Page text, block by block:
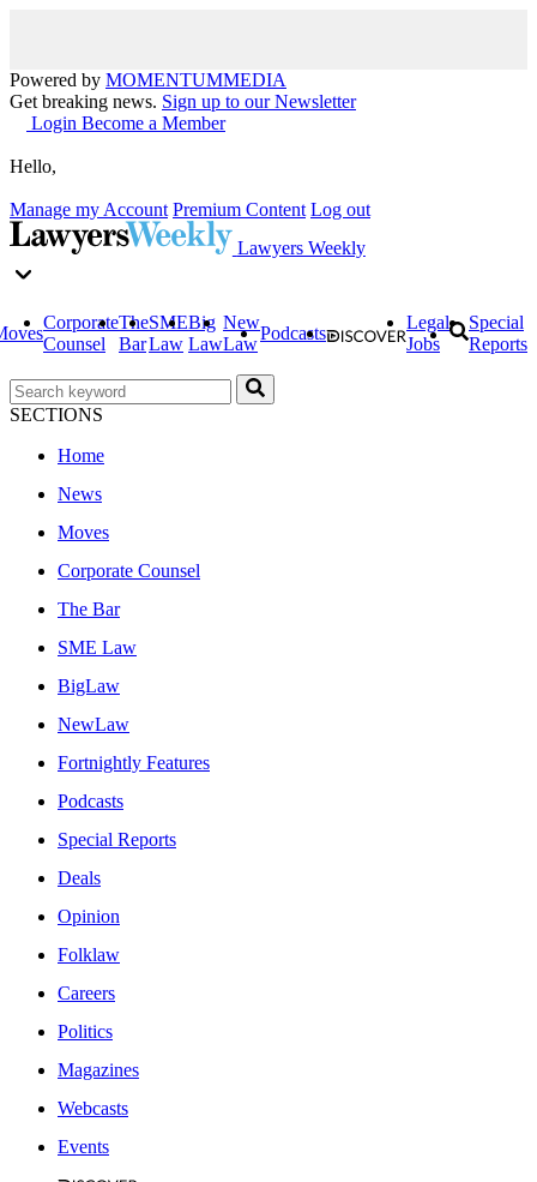
Powered by MOMENTUMMEDIA
Get breaking news. Sign up to our Newsletter
Login Become a Member
Hello,
Manage my Account Premium Content Log out
Lawyers Weekly
Corporate
Counsel
The
Bar
SME
Law
Big
Law
New
Law
Podcasts
Legal
Jobs
Special
Reports
SECTIONS
Home
News
Moves
Corporate Counsel
The Bar
SME Law
BigLaw
NewLaw
Fortnightly Features
Podcasts
Special Reports
Deals
Opinion
Folklaw
Careers
Politics
Magazines
Webcasts
Events